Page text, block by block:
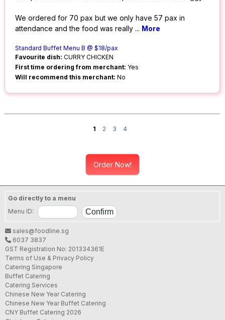
We ordered for 70 pax but we only have 57 pax in
attendance and the food was really ... More
Standard Buffet Menu B @ $18/pax
Favourite dish: CURRY CHICKEN
First time ordering from merchant: Yes
Will recommend this merchant: No
1 2 3 4
Order Now!
Go directly to a menu
Menu ID:
sales@foodline.sg
6037 3837
GST Registration No: 201334361E
Terms of Use & Privacy Policy
Catering Singapore
Buffet Catering
Catering Services
Chinese New Year Catering
Chinese New Year Buffet Catering
CNY Buffet Catering 2026